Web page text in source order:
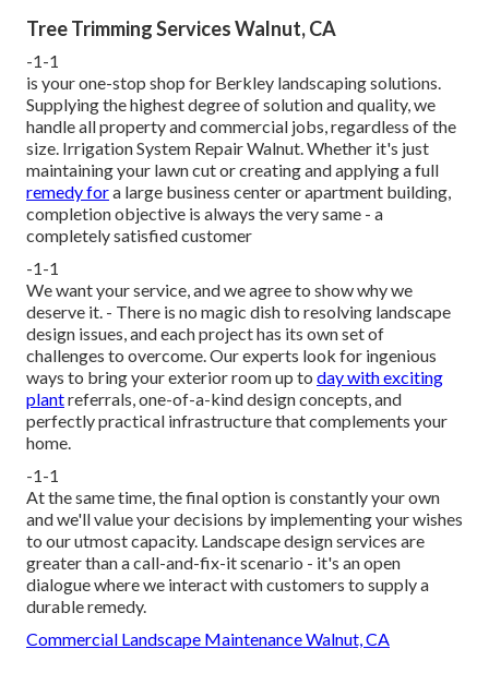
Tree Trimming Services Walnut, CA
-1-1
is your one-stop shop for Berkley landscaping solutions.
Supplying the highest degree of solution and quality, we
handle all property and commercial jobs, regardless of the
size. Irrigation System Repair Walnut. Whether it's just
maintaining your lawn cut or creating and applying a full
remedy fora large business center or apartment building,
completion objective is always the very same - a
completely satisfied customer
-1-1
We want your service, and we agree to show why we
deserve it. - There is no magic dish to resolving landscape
design issues, and each project has its own set of
challenges to overcome. Our experts look for ingenious
ways to bring your exterior room up to day with exciting
plantreferrals, one-of-a-kind design concepts, and
perfectly practical infrastructure that complements your
home.
-1-1
At the same time, the final option is constantly your own
and we'll value your decisions by implementing your wishes
to our utmost capacity. Landscape design services are
greater than a call-and-fix-it scenario - it's an open
dialogue where we interact with customers to supply a
durable remedy.
Commercial Landscape Maintenance Walnut, CA